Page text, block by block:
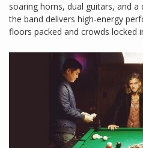
soaring horns, dual guitars, and
the band delivers high-energy
floors packed and crowds locked